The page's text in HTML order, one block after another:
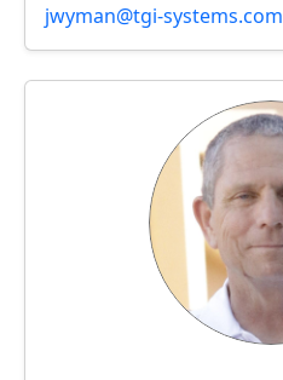
jwyman@tgi-systems.com